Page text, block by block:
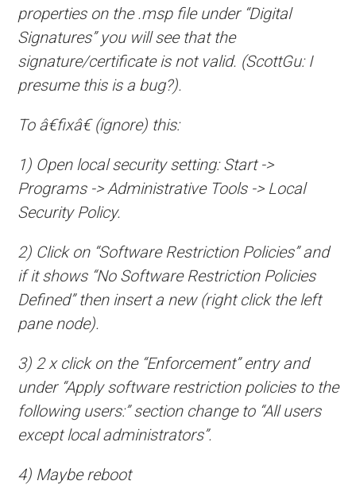
properties on the .msp file under “Digital
Signatures” you will see that the
signature/certificate is not valid. (ScottGu: I
presume this is a bug?).
To â€fixâ€ (ignore) this:
1) Open local security setting: Start ->
Programs -> Administrative Tools -> Local
Security Policy.
2) Click on “Software Restriction Policies” and
if it shows “No Software Restriction Policies
Defined” then insert a new (right click the left
pane node).
3) 2 x click on the “Enforcement” entry and
under “Apply software restriction policies to the
following users:” section change to “All users
except local administrators”.
4) Maybe reboot